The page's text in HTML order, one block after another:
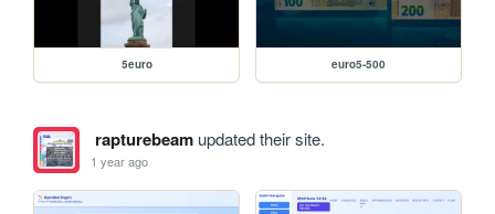
5euro euro5-500
rapturebeamupdated their site.
1 year ago